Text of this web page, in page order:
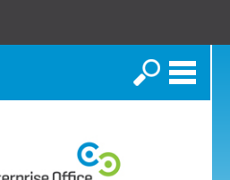
Search